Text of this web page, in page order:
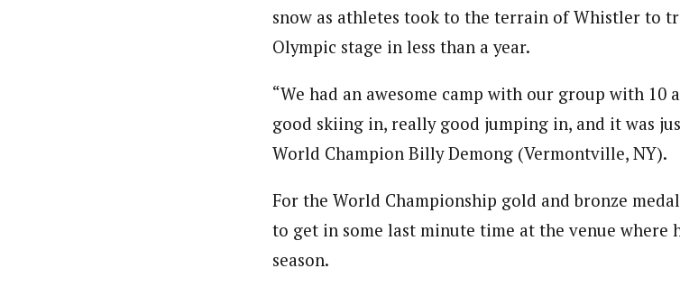
snow as athletes took to the terrain of Whistler to
Olympic stage in less than a year.
“We had an awesome camp with our group with 10
good skiing in, really good jumping in, and it was
World Champion Billy Demong (Vermontville, NY).
For the World Championship gold and bronze
to get in some last minute time at the venue where
season.